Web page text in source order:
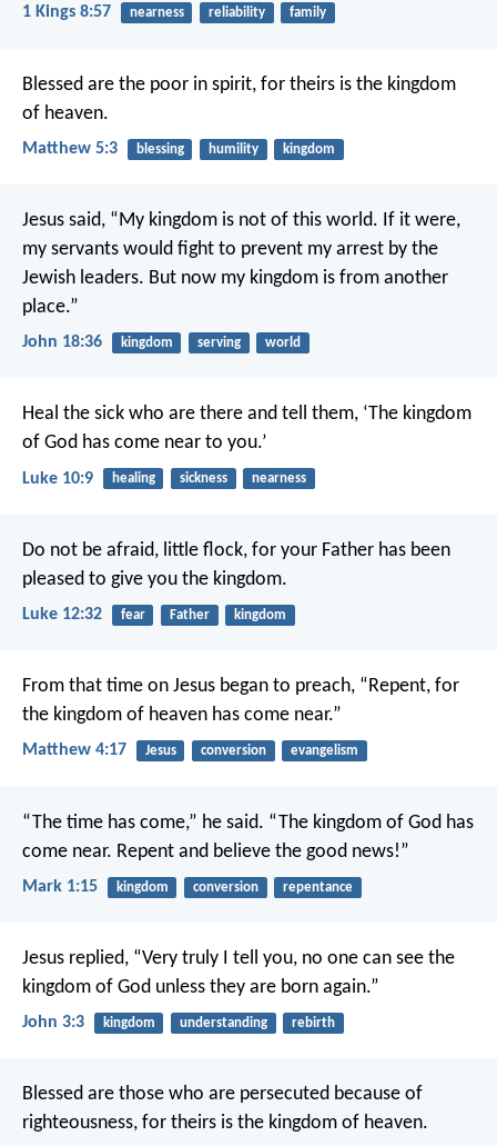
1 Kings 8:57 nearness reliability family
Blessed are the poor in spirit, for theirs is the kingdom
of heaven.
Matthew 5:3 blessing humility kingdom
Jesus said, “My kingdom is not of this world. If it were,
my servants would fight to prevent my arrest by the
Jewish leaders. But now my kingdom is from another
place.”
John 18:36 kingdom serving world
Heal the sick who are there and tell them, ‘The kingdom
of God has come near to you.’
Luke 10:9 healing sickness nearness
Do not be afraid, little flock, for your Father has been
pleased to give you the kingdom.
Luke 12:32 fear Father kingdom
From that time on Jesus began to preach, “Repent, for
the kingdom of heaven has come near.”
Matthew 4:17 Jesus conversion evangelism
“The time has come,” he said. “The kingdom of God has
come near. Repent and believe the good news!”
Mark 1:15 kingdom conversion repentance
Jesus replied, “Very truly I tell you, no one can see the
kingdom of God unless they are born again.”
John 3:3 kingdom understanding rebirth
Blessed are those who are persecuted because of
righteousness, for theirs is the kingdom of heaven.